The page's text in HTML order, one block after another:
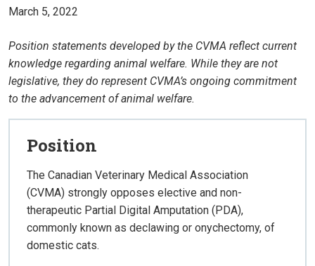
March 5, 2022
Position statements developed by the CVMA reflect current
knowledge regarding animal welfare. While they are not
legislative, they do represent CVMA’s ongoing commitment
to the advancement of animal welfare.
Position
The Canadian Veterinary Medical Association
(CVMA) strongly opposes elective and non-
therapeutic Partial Digital Amputation (PDA),
commonly known as declawing or onychectomy, of
domestic cats.